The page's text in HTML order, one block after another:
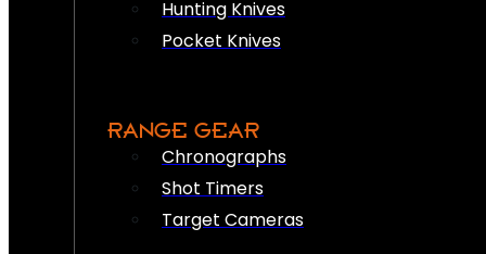
Hunting Knives
Pocket Knives
RANGE GEAR
Chronographs
Shot Timers
Target Cameras